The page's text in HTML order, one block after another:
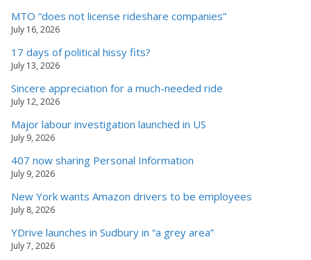
MTO “does not license rideshare companies”
July 16, 2026
17 days of political hissy fits?
July 13, 2026
Sincere appreciation for a much-needed ride
July 12, 2026
Major labour investigation launched in US
July 9, 2026
407 now sharing Personal Information
July 9, 2026
New York wants Amazon drivers to be employees
July 8, 2026
YDrive launches in Sudbury in “a grey area”
July 7, 2026